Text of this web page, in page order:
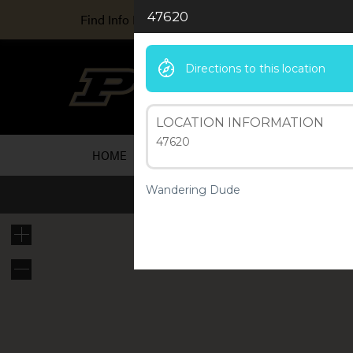
Find Info For
A
HOME
47620
Directions to this location
LOCATION INFORMATION
47620
Wandering Dude